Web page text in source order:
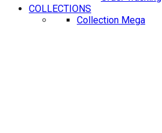
COLLECTIONS
Collection Mega